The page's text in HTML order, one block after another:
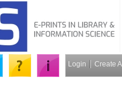
Login Create